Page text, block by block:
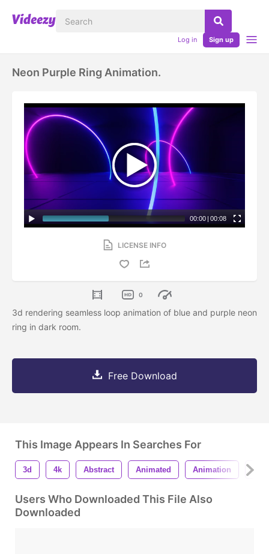
Log in Sign up
Neon Purple Ring Animation.
00:00 | 00:08
LICENSE INFO
0
3d rendering seamless loop animation of blue and purple neon
ring in dark room.
Free Download
This Image Appears In Searches For
3d 4k Abstract Animated Animation
Users Who Downloaded This File Also
Downloaded